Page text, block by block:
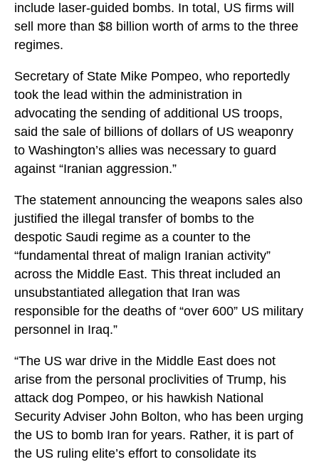
include laser-guided bombs. In total, US firms will
sell more than $8 billion worth of arms to the three
regimes.
Secretary of State Mike Pompeo, who reportedly
took the lead within the administration in
advocating the sending of additional US troops,
said the sale of billions of dollars of US weaponry
to Washington’s allies was necessary to guard
against “Iranian aggression.”
The statement announcing the weapons sales also
justified the illegal transfer of bombs to the
despotic Saudi regime as a counter to the
“fundamental threat of malign Iranian activity”
across the Middle East. This threat included an
unsubstantiated allegation that Iran was
responsible for the deaths of “over 600” US military
personnel in Iraq.”
“The US war drive in the Middle East does not
arise from the personal proclivities of Trump, his
attack dog Pompeo, or his hawkish National
Security Adviser John Bolton, who has been urging
the US to bomb Iran for years. Rather, it is part of
the US ruling elite’s effort to consolidate its